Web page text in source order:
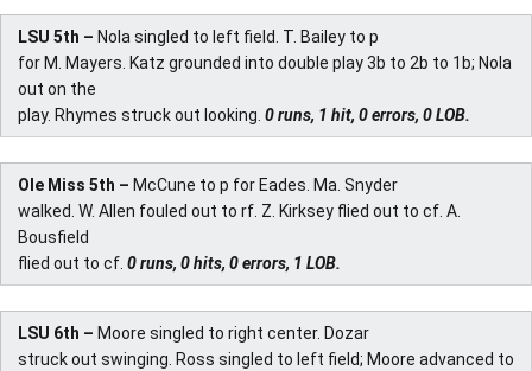
LSU 5th – Nola singled to left field. T. Bailey to p
for M. Mayers. Katz grounded into double play 3b to 2b to 1b; Nola
out on the
play. Rhymes struck out looking. 0 runs, 1 hit, 0 errors, 0 LOB.
Ole Miss 5th – McCune to p for Eades. Ma. Snyder
walked. W. Allen fouled out to rf. Z. Kirksey flied out to cf. A.
Bousfield
flied out to cf. 0 runs, 0 hits, 0 errors, 1 LOB.
LSU 6th – Moore singled to right center. Dozar
struck out swinging. Ross singled to left field; Moore advanced to